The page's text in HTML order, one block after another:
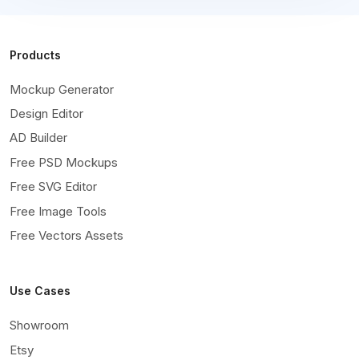
Products
Mockup Generator
Design Editor
AD Builder
Free PSD Mockups
Free SVG Editor
Free Image Tools
Free Vectors Assets
Use Cases
Showroom
Etsy